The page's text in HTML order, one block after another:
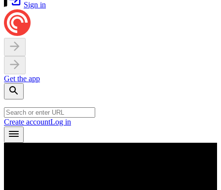
Sign in
Get the app
Create accountLog in